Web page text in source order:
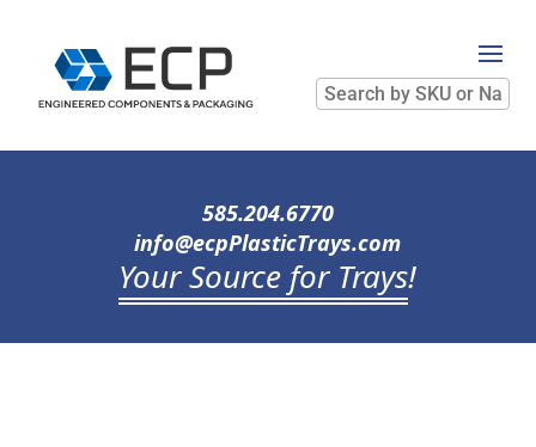
Search
by
SKU
Name
585.204.6770
info@ecpPlasticTrays.com
Your Source for Trays!